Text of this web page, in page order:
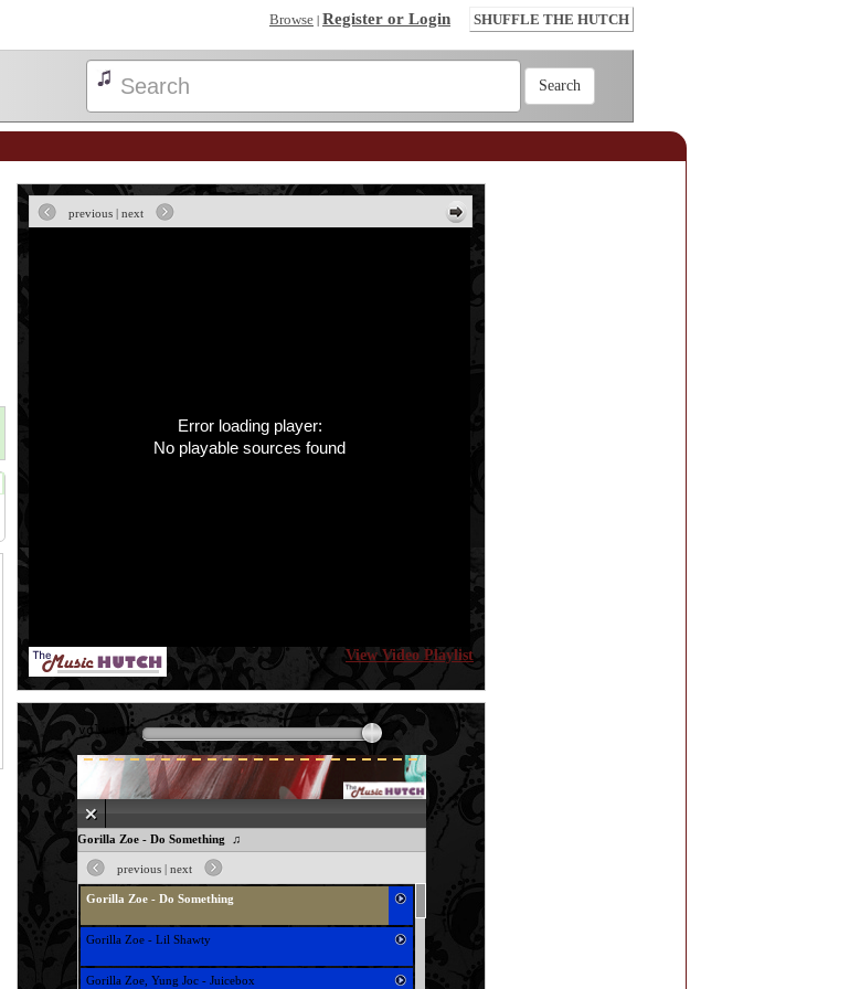
Browse | Register or Login SHUFFLE THE HUTCH
previous | next
Error loading player:
No playable sources found
View Video Playlist
volume:
♫ Gorilla Zoe - Do Something ♫
previous next
Gorilla Zoe - Do Something
Gorilla Zoe - Lil Shawty
Gorilla Zoe, Yung Joc - Juicebox